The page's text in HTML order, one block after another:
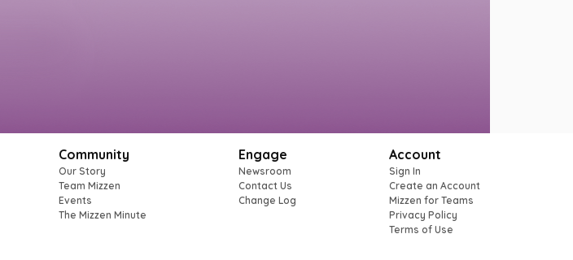
Community
Our Story
Team Mizzen
Events
The Mizzen Minute
Engage
Newsroom
Contact Us
Change Log
Account
Sign In
Create an Account
Mizzen for Teams
Privacy Policy
Terms of Use